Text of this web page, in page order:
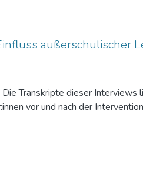
außerschulischer
Transkripte dieser Interviews
vor und nach der
intrinsischen Motivation.